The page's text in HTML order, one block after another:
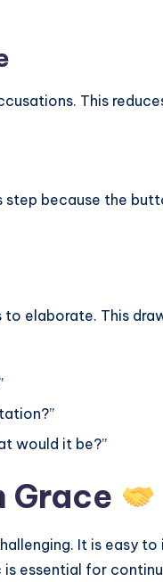
This
because the
elaborate. This
would it be?”
Grace
It is easy
essential for